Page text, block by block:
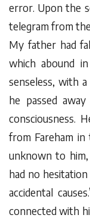
error. Upon the
telegram from
My father had
which abound
senseless, with
he passed
consciousness.
from Fareham
unknown to
had no
accidental
connected with